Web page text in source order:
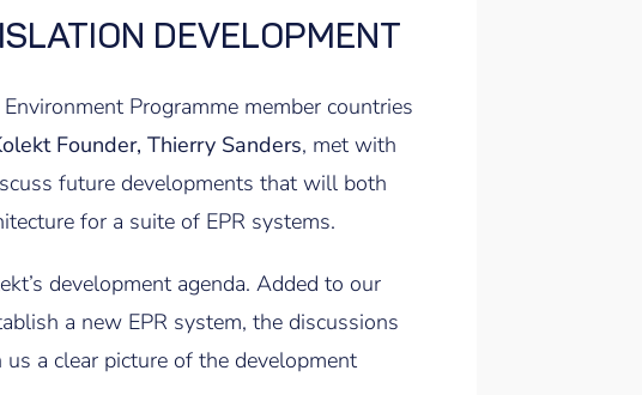
DEVELOPMENT
Programme member countries
Founder, Thierry Sanders, met with
future developments that will both
for a suite of EPR systems.
development agenda. Added to our
a new EPR system, the discussions
a clear picture of the development